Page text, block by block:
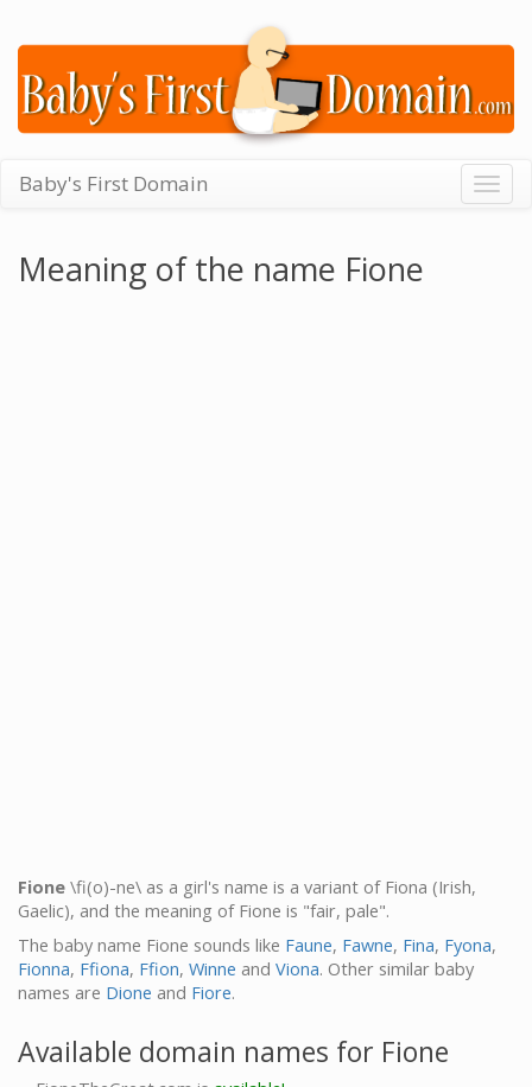
Baby's First Domain
Meaning of the name Fione
Fione \fi(o)-ne\ as a girl's name is a variant of Fiona (Irish,
Gaelic), and the meaning of Fione is "fair, pale".
The baby name Fione sounds like Faune, Fawne, Fina, Fyona,
Fionna, Ffiona, Ffion, Winne and Viona. Other similar baby
names are Dione and Fiore.
Available domain names for Fione